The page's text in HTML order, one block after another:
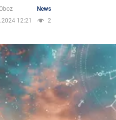
News
12:21
2